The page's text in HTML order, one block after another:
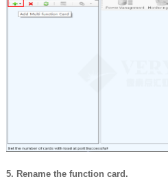
5. Rename the function card.